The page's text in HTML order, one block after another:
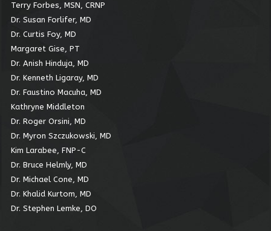
Terry Forbes, MSN, CRNP
Dr. Susan Forlifer, MD
Dr. Curtis Foy, MD
Margaret Gise, PT
Dr. Anish Hinduja, MD
Dr. Kenneth Ligaray, MD
Dr. Faustino Macuha, MD
Kathryne Middleton
Dr. Roger Orsini, MD
Dr. Myron Szczukowski, MD
Kim Larabee, FNP-C
Dr. Bruce Helmly, MD
Dr. Michael Cone, MD
Dr. Khalid Kurtom, MD
Dr. Stephen Lemke, DO